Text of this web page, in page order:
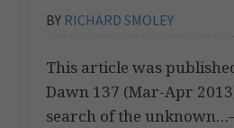
BY RICHARD SMOLEY
This article was
Dawn 137 (Mar-Apr
search of the